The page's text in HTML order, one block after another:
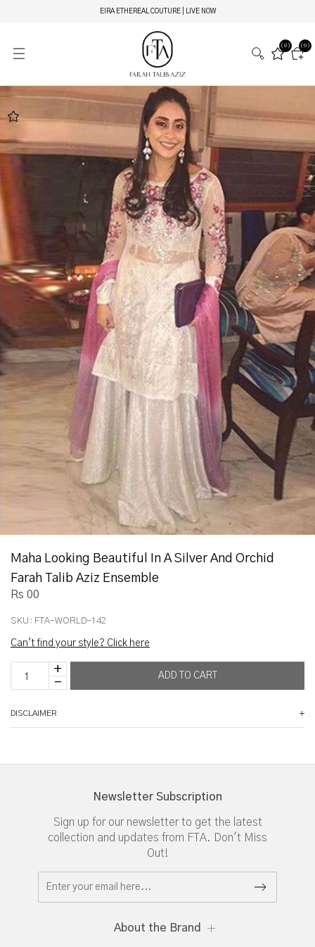
EIRA ETHEREAL COUTURE | LIVE NOW
(0)
(0)
Maha Looking Beautiful In A Silver And Orchid
Farah Talib Aziz Ensemble
Rs 00
SKU: FTA-WORLD-142
Can't find your style? Click here
DISCLAIMER
Newsletter Subscription
Sign up for our newsletter to get the latest
collection and updates from FTA. Don't Miss
Out!
About the Brand